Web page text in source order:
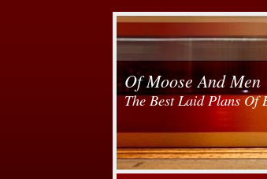
Of Moose And Men
The Best Laid Plans Of